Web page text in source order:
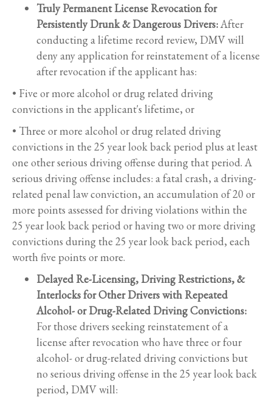
Truly Permanent License Revocation for
Persistently Drunk & Dangerous Drivers:After
conducting a lifetime record review, DMV will
deny any application for reinstatement of a license
after revocation if the applicant has:
• Five or more alcohol or drug related driving
convictions in the applicant's lifetime, or
• Three or more alcohol or drug related driving
convictions in the 25 year look back period plus at least
one other serious driving offense during that period. A
serious driving offense includes: a fatal crash, a driving-
related penal law conviction, an accumulation of 20 or
more points assessed for driving violations within the
25 year look back period or having two or more driving
convictions during the 25 year look back period, each
worth five points or more.
Delayed Re-Licensing, Driving Restrictions, &
Interlocks for Other Drivers with Repeated
Alcohol- or Drug-Related Driving Convictions:
For those drivers seeking reinstatement of a
license after revocation who have three or four
alcohol- or drug-related driving convictions but
no serious driving offense in the 25 year look back
period, DMV will: